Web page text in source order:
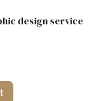
design service